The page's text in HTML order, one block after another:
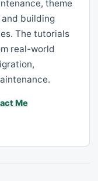
theme
and building
The tutorials
real-world
Me